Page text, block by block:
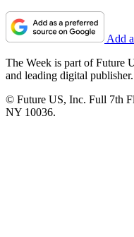
Add
The Week is part of Future
and leading digital publisher.
© Future US, Inc. Full 7th
NY 10036.